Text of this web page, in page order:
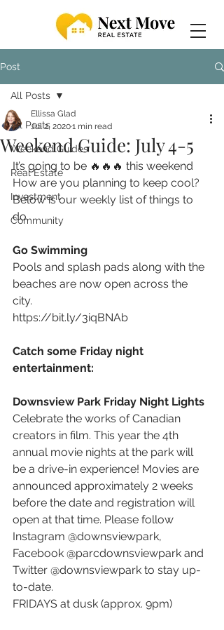
Post
All Posts
Weekend Guides
Real Estate
Investment
Community
All Posts
Weekend Guide: July 4-5
Ellissa Glad
Jul 2, 20201 min read
It’s going to be 🔥🔥🔥 this weekend
How are you planning to keep cool?
Below is our weekly list of things to
do.
Go Swimming
Pools and splash pads along with the
beaches are now open across the
city.
https://bit.ly/3iqBNAb
Catch some Friday night
entertainment:
Downsview Park Friday Night Lights
Celebrate the works of Canadian
creators in film. This year the 4th
annual movie nights at the park will
be a drive-in experience! Movies are
announced approximately 2 weeks
before the date and registration will
open at that time. Please follow
Instagram @downsviewpark,
Facebook @parcdownsviewpark and
Twitter @downsviewpark to stay up-
to-date.
FRIDAYS at dusk (approx. 9pm)